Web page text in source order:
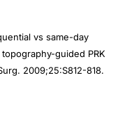
vs same-day
guided PRK
. 2009;25:S812-818.